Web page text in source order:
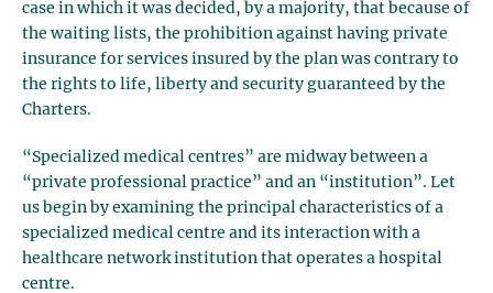
case in which it was decided, by a majority, that because of
the waiting lists, the prohibition against having private
insurance for services insured by the plan was contrary to
the rights to life, liberty and security guaranteed by the
Charters.
“Specialized medical centres” are midway between a
“private professional practice” and an “institution”. Let
us begin by examining the principal characteristics of a
specialized medical centre and its interaction with a
healthcare network institution that operates a hospital
centre.